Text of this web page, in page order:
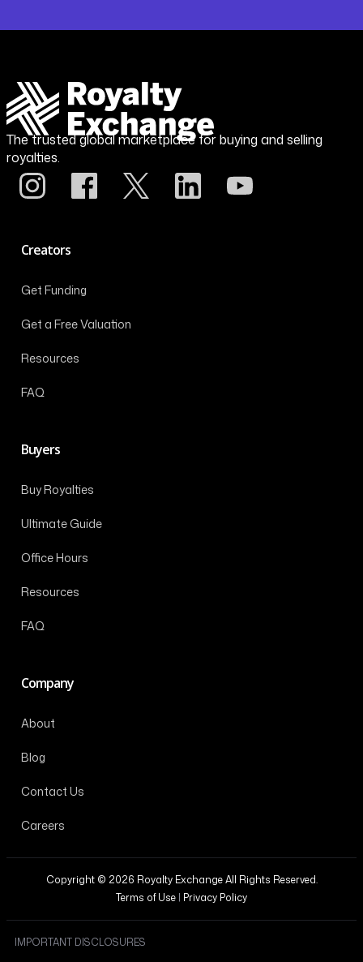
The trusted global marketplace for buying and selling
royalties.
Creators
Get Funding
Get a Free Valuation
Resources
FAQ
Buyers
Buy Royalties
Ultimate Guide
Office Hours
Resources
FAQ
Company
About
Blog
Contact Us
Careers
Copyright © 2026 Royalty Exchange All Rights Reserved.
Terms of Use | Privacy Policy
IMPORTANT DISCLOSURES